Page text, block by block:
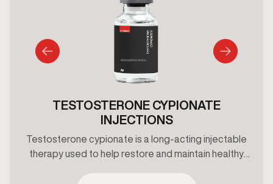
TESTOSTERONE CYPIONATE
INJECTIONS
Testosterone cypionate is a long-acting injectable
therapy used to help restore and maintain healthy